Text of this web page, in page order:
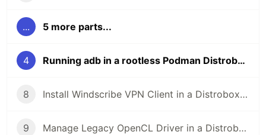
... 5 more parts...
4 Running adb in a rootless Podman Distrobox container
8 Install Windscribe VPN Client in a Distrobox Container on Any Linux Distro!
9 Manage Legacy OpenCL Driver in a Distrobox Container!